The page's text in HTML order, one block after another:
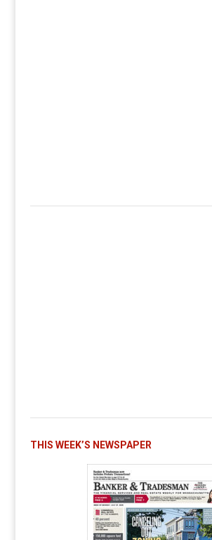
THIS WEEK’S NEWSPAPER